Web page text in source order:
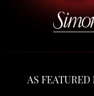
AS FEATURED